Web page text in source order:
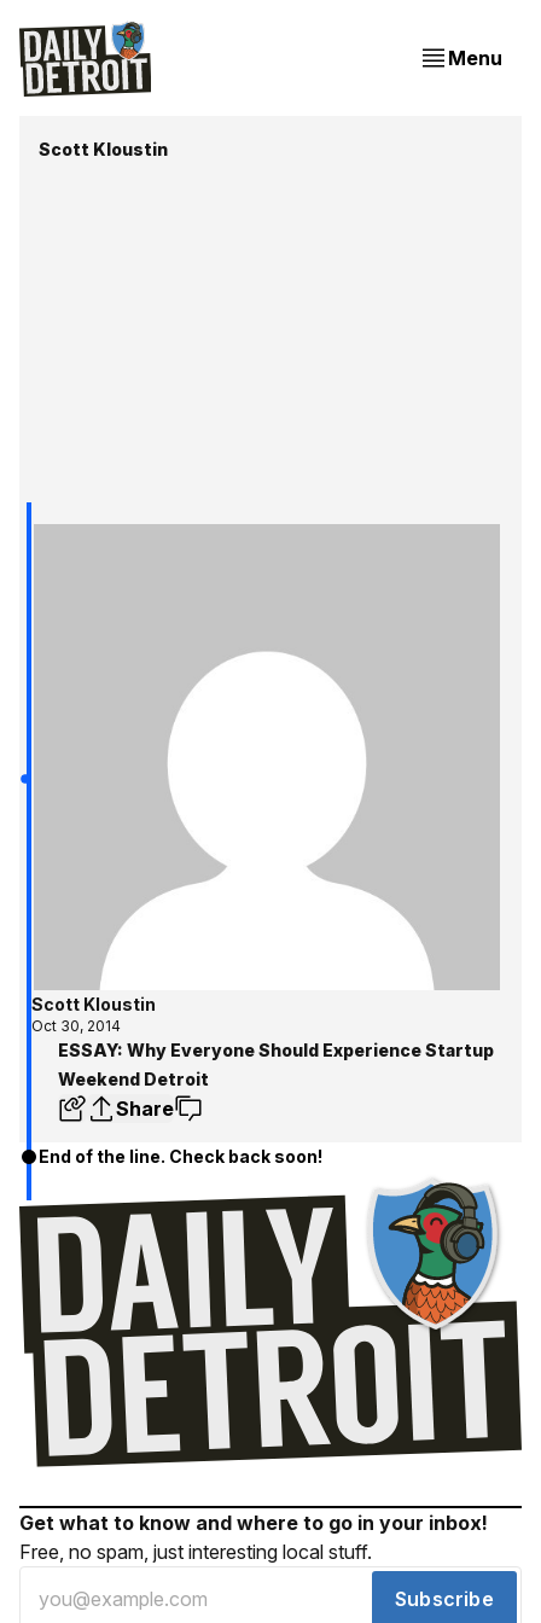
Menu
Scott Kloustin
Scott Kloustin
Oct 30, 2014
ESSAY: Why Everyone Should Experience Startup
Weekend Detroit
Share
End of the line. Check back soon!
Get what to know and where to go in your inbox!
Free, no spam, just interesting local stuff.
Subscribe